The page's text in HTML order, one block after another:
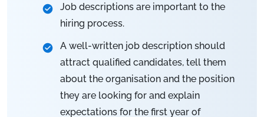
Job descriptions are important to the
hiring process.
A well-written job description should
attract qualified candidates, tell them
about the organisation and the position
they are looking for and explain
expectations for the first year of